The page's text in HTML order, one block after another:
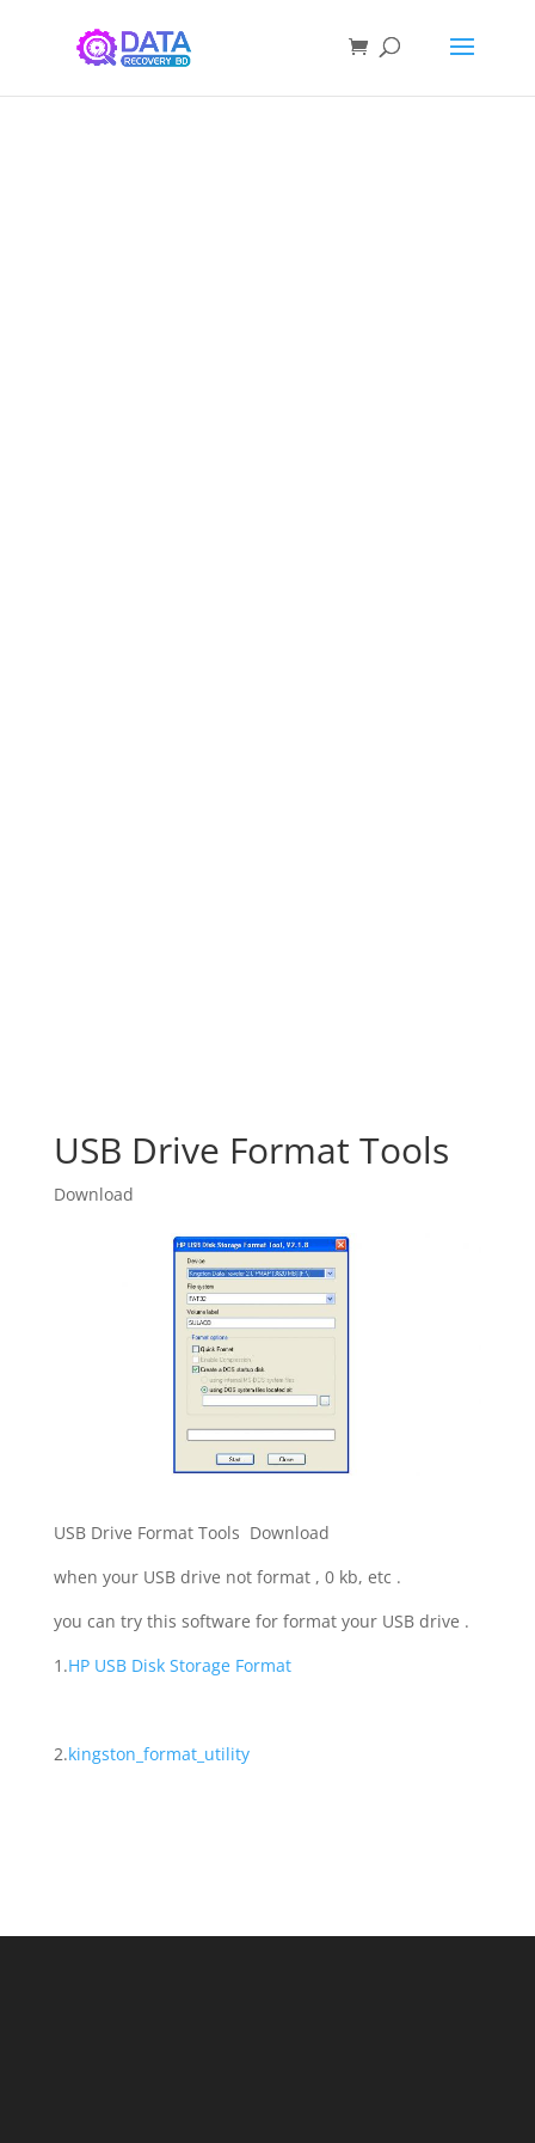
USB Drive Format Tools
Download
USB Drive Format Tools Download
when your USB drive not format , 0 kb, etc .
you can try this software for format your USB drive .
1.HP USB Disk Storage Format
2.kingston_format_utility